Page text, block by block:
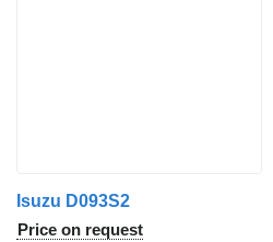
Isuzu D093S2
Price on request